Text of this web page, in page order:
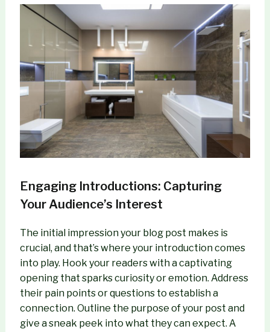
Engaging Introductions: Capturing
Your Audience’s Interest
The initial impression your blog post makes is
crucial, and that’s where your introduction comes
into play. Hook your readers with a captivating
opening that sparks curiosity or emotion. Address
their pain points or questions to establish a
connection. Outline the purpose of your post and
give a sneak peek into what they can expect. A